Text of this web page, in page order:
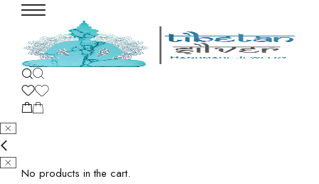
No products in the cart.